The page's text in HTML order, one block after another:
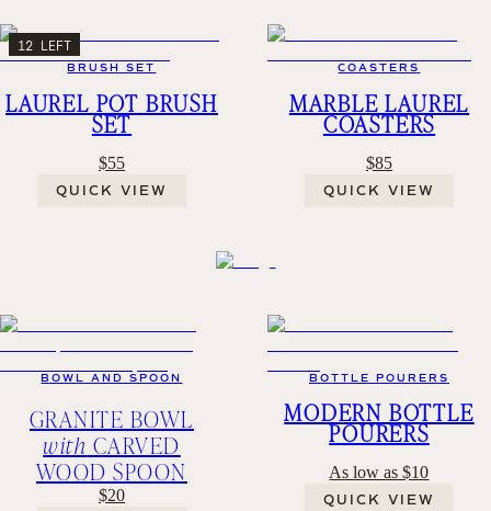
12 LEFT
BRUSH SET
LAUREL POT BRUSH
SET
$55
QUICK VIEW
COASTERS
MARBLE LAUREL
COASTERS
$85
QUICK VIEW
BOWL AND SPOON
GRANITE BOWL
with CARVED
WOOD SPOON
$20
BOTTLE POURERS
MODERN BOTTLE
POURERS
As low as $10
QUICK VIEW